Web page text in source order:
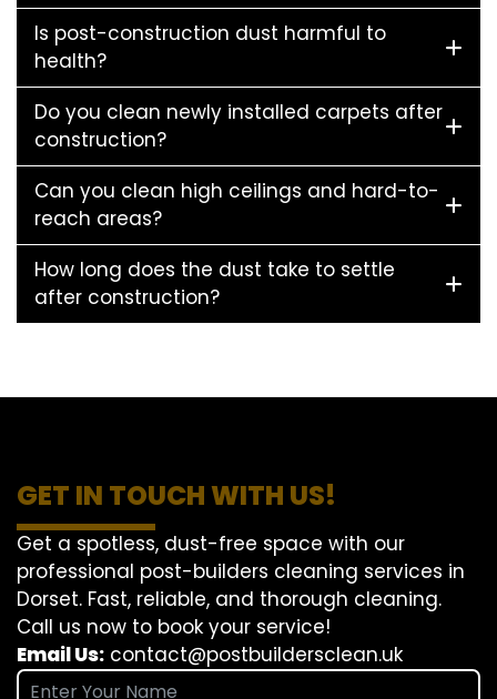
Is post-construction dust harmful to
health?
Do you clean newly installed carpets after
construction?
Can you clean high ceilings and hard-to-
reach areas?
How long does the dust take to settle
after construction?
GET IN TOUCH WITH US!
Get a spotless, dust-free space with our
professional post-builders cleaning services in
Dorset. Fast, reliable, and thorough cleaning.
Call us now to book your service!
Email Us: contact@postbuildersclean.uk